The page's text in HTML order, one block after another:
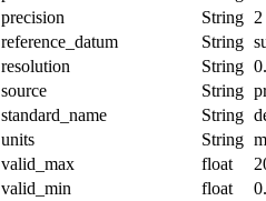
precision String 2
reference_datum String
resolution String
source String
standard_name String
units String m
valid_max float
valid_min float